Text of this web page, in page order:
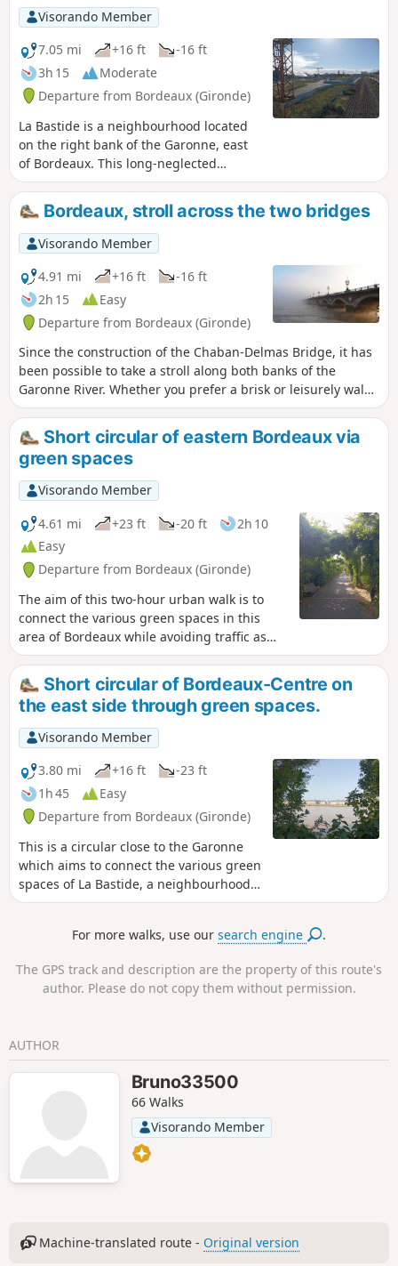
Visorando Member
7.05 mi
+16 ft
-16 ft
3h 15
Moderate
Departure from Bordeaux (Gironde)
La Bastide is a neighbourhood located
on the right bank of the Garonne, east
of Bordeaux. This long-neglected
working-class neighbourhood is
undergoing rapid change, with the
conversion of industrial wastelands,
multiple real estate projects, new
streets... The proposed route is likely to
change quickly...The aim of this walk is
to connect all the green spaces larger
than one hectare in this
neighbourhood, avoiding traffic as
much as possible and offering the most
beautiful views of Bordeaux from the
quays. Two shortcuts are suggested to
shorten the walk.I suggest starting the
walk on the left bank quays, but it is
also possible to start directly from the
right bank, at Place Stalingrad, at the
end of the Pont de Pierre bridge. The
walk can also be done by bicycle, taking
care to watch out for pedestrians.
Bordeaux, stroll across the two bridges
Visorando Member
4.91 mi
+16 ft
-16 ft
2h 15
Easy
Departure from Bordeaux (Gironde)
Since the construction of the Chaban-Delmas Bridge, it has
been possible to take a stroll along both banks of the
Garonne River. Whether you prefer a brisk or leisurely walk,
you will discover the most beautiful views from the Bacalan
Bastide Bridge (Chaban-Delmas) and the Place de la Bourse.
Short circular of eastern Bordeaux via
green spaces
Visorando Member
4.61 mi
+23 ft -20 ft
2h 10
Easy
Departure from Bordeaux (Gironde)
The aim of this two-hour urban walk is to
connect the various green spaces in this
area of Bordeaux while avoiding traffic as
much as possible. La Bastide is a working-
class neighbourhood that has long been
neglected but has been undergoing rapid
change in recent years. This walk allows you
to discover the two faces of La Bastide: the
old neighbourhood with its streets of shops
and traditional Bordeaux stone houses, and
the new neighbourhood with its new
buildings. The walk can also be done by
bicycle, but you must remain very attentive.
Short circular of Bordeaux-Centre on
the east side through green spaces.
Visorando Member
3.80 mi
+16 ft
-23 ft
1h 45
Easy
Departure from Bordeaux (Gironde)
This is a circular close to the Garonne
which aims to connect the various green
spaces of La Bastide, a neighbourhood
located on the right bank of the
as much as possible. La Bastide is a
Bordeaux that has long been neglected
and is now undergoing complete
recent futuristic buildings and old
Bordeaux shops. You can easily move
from one era to another, and the
construction work is far from complete.
It is possible to do this route by bike,
For more walks, use oursearch engine .
The GPS track and description are the property of this route's
author. Please do not copy them without permission.
AUTHOR
Bruno33500
66 Walks
Visorando Member
Machine-translated route - Original version